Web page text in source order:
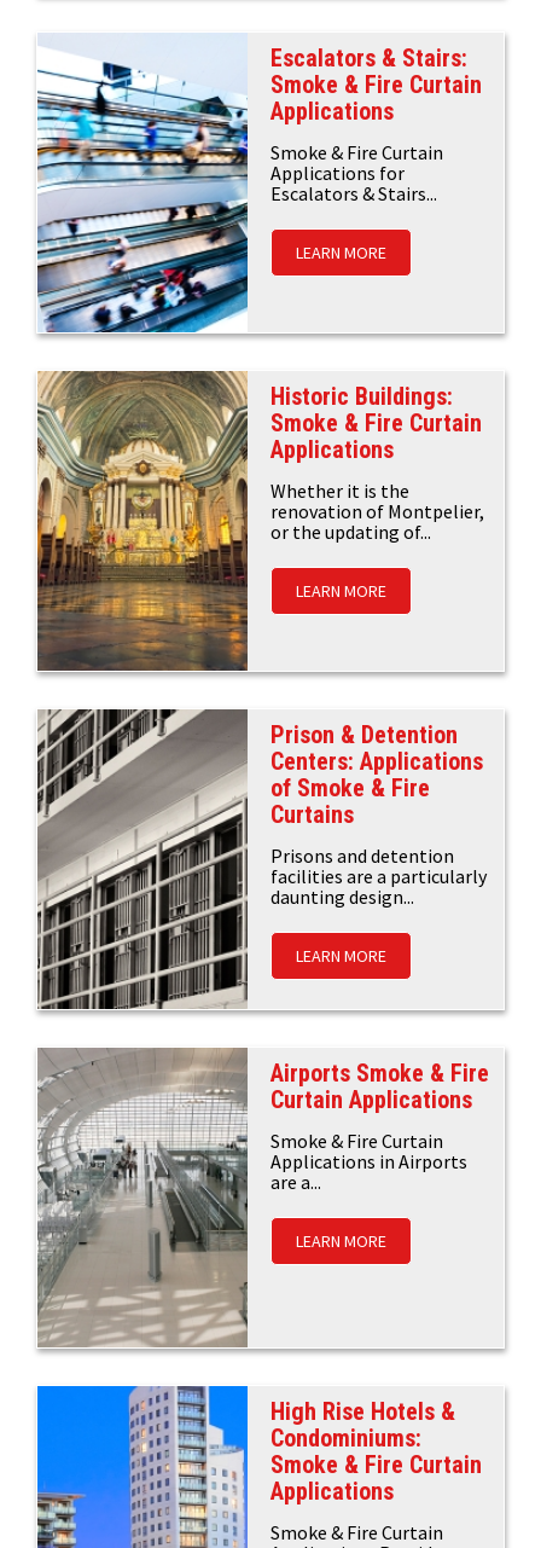
Escalators & Stairs:
Smoke & Fire Curtain
Applications
Smoke & Fire Curtain
Applications for
Escalators & Stairs...
LEARN MORE
Historic Buildings:
Smoke & Fire Curtain
Applications
Whether it is the
renovation of Montpelier,
or the updating of...
LEARN MORE
Prison & Detention
Centers: Applications
of Smoke & Fire
Curtains
Prisons and detention
facilities are a particularly
daunting design...
LEARN MORE
Airports Smoke & Fire
Curtain Applications
Smoke & Fire Curtain
Applications in Airports
are a...
LEARN MORE
High Rise Hotels &
Condominiums:
Smoke & Fire Curtain
Applications
Smoke & Fire Curtain